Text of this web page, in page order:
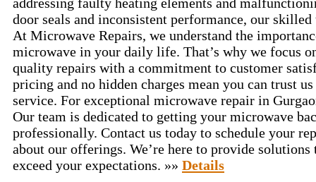
door seals and inconsistent performance, our
At Microwave Repairs, we understand the
microwave in your daily life. That’s why we focus
quality repairs with a commitment to customer
pricing and no hidden charges mean you can trust
service. For exceptional microwave repair in
Our team is dedicated to getting your microwave
professionally. Contact us today to schedule your
about our offerings. We’re here to provide solutions
exceed your expectations. »» Details